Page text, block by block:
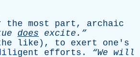
the most part , archaic
does excite.”
like ), to exert
one's
efforts . “We will